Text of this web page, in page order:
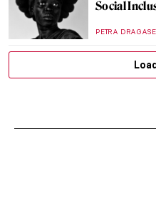
Social
PETRA